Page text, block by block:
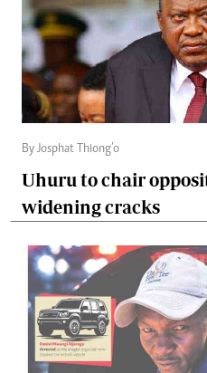
By Josphat Thiong’o
Uhuru to chair
widening cracks